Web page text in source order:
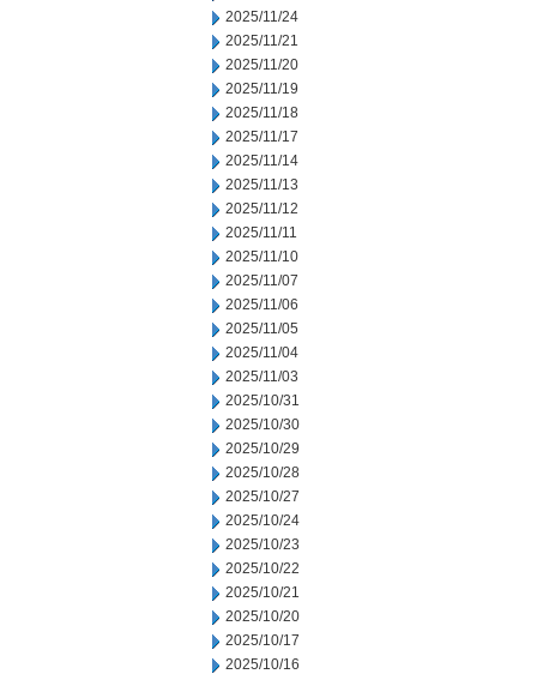
2025/11/24
2025/11/21
2025/11/20
2025/11/19
2025/11/18
2025/11/17
2025/11/14
2025/11/13
2025/11/12
2025/11/11
2025/11/10
2025/11/07
2025/11/06
2025/11/05
2025/11/04
2025/11/03
2025/10/31
2025/10/30
2025/10/29
2025/10/28
2025/10/27
2025/10/24
2025/10/23
2025/10/22
2025/10/21
2025/10/20
2025/10/17
2025/10/16